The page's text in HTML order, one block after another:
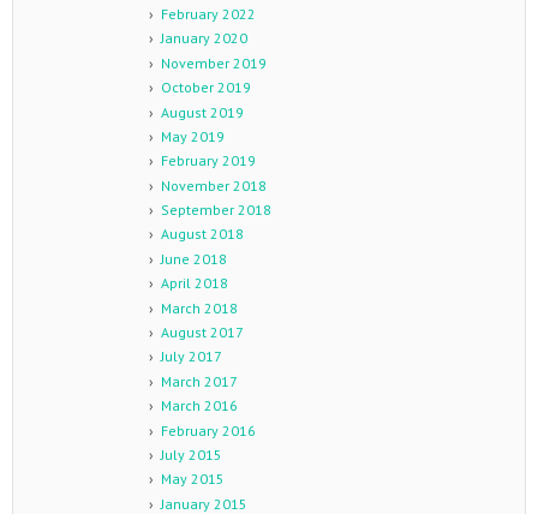
February 2022
January 2020
November 2019
October 2019
August 2019
May 2019
February 2019
November 2018
September 2018
August 2018
June 2018
April 2018
March 2018
August 2017
July 2017
March 2017
March 2016
February 2016
July 2015
May 2015
January 2015